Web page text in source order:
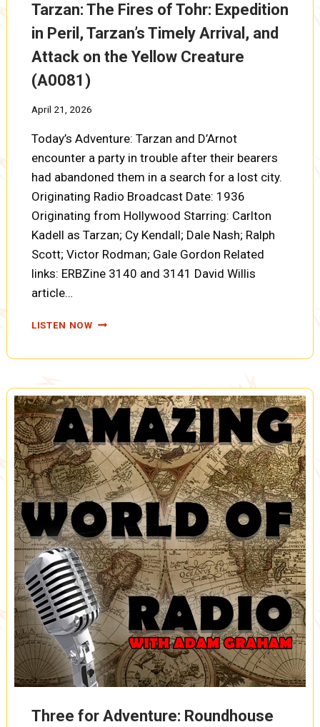
Tarzan: The Fires of Tohr: Expedition
in Peril, Tarzan’s Timely Arrival, and
Attack on the Yellow Creature
(A0081)
April 21, 2026
Today’s Adventure: Tarzan and D’Arnot
encounter a party in trouble after their bearers
had abandoned them in a search for a lost city.
Originating Radio Broadcast Date: 1936
Originating from Hollywood Starring: Carlton
Kadell as Tarzan; Cy Kendall; Dale Nash; Ralph
Scott; Victor Rodman; Gale Gordon Related
links: ERBZine 3140 and 3141 David Willis
article…
LISTEN NOWTARZAN:
EXPEDITION
IN
PERIL,
TARZAN’S
TIMELY
ARRIVAL,
AND
ATTACK
ON
THE
YELLOW
CREATURE
(A0081)
Three for Adventure: Roundhouse